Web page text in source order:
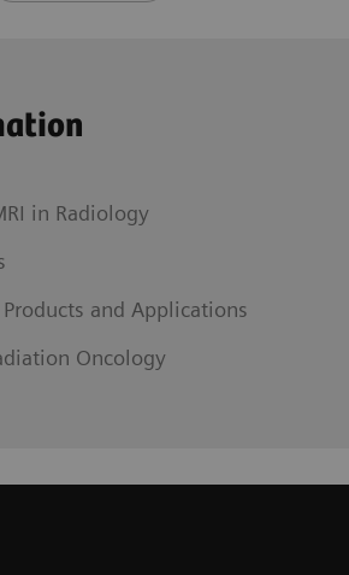
in Radiology
and Applications
Oncology